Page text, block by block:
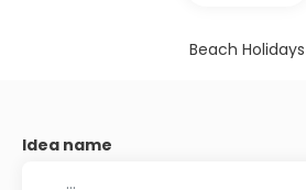
Beach Holidays
Idea name